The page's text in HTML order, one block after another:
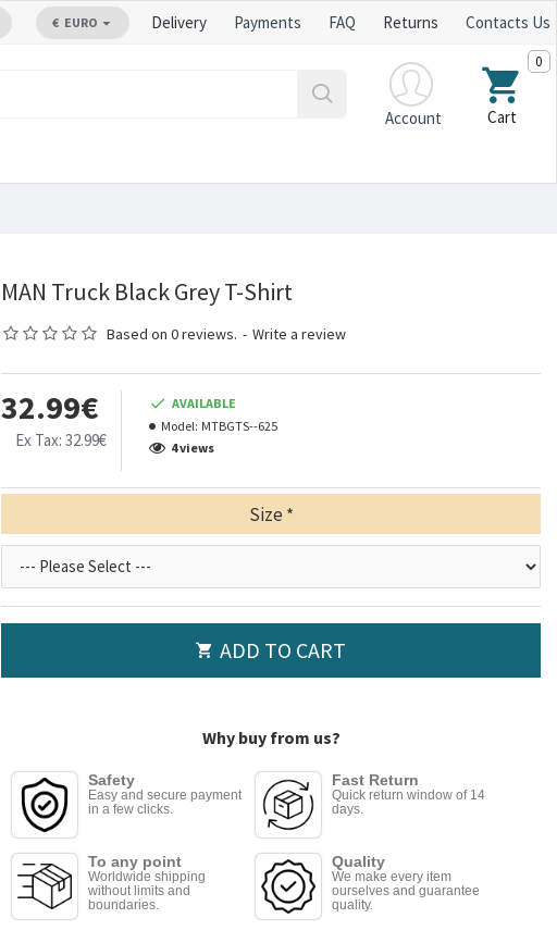
€ EURO Delivery Payments FAQ Returns Contacts Us
Account
Cart
0
MAN Truck Black Grey T-Shirt
Based on 0 reviews. - Write a review
32.99€
Ex Tax: 32.99€
AVAILABLE
Model: MTBGTS--625
4 views
Size
ADD TO CART
Why buy from us?
Safety
Easy and secure payment
in a few clicks.
Fast Return
Quick return window of 14
days.
To any point
Worldwide shipping
without limits and
boundaries.
Quality
We make every item
ourselves and guarantee
quality.